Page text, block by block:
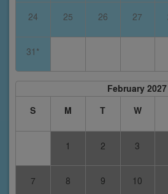
24 25 26 27
31*
February 2027
S
M T W
1 2 3
7 8 9 10